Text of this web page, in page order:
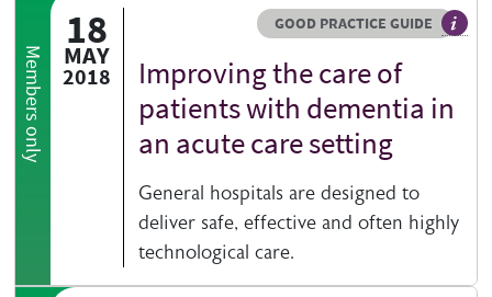
Members only
18
MAY
2018
Resource type
GOOD PRACTICE GUIDE
HOVER ME TO READ MORE
Improving the care of
patients with dementia in
an acute care setting
General hospitals are designed to
deliver safe, effective and often highly
technological care.